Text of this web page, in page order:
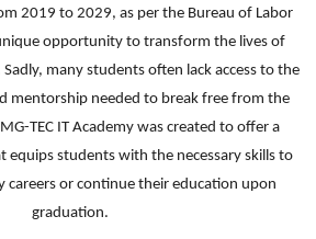
2019 to 2029, as per the Bureau of Labor
opportunity to transform the lives of
many students often lack access to the
mentorship needed to break free from the
TEC IT Academy was created to offer a
equips students with the necessary skills to
careers or continue their education upon
graduation.